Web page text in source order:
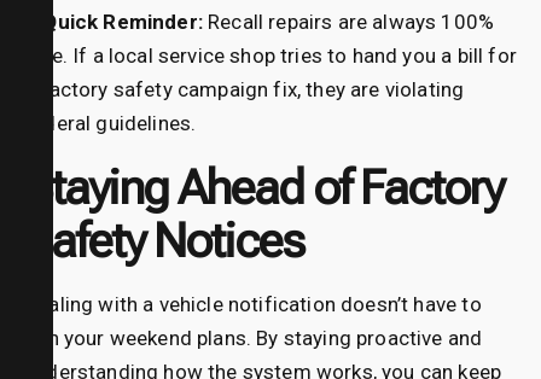
A Quick Reminder:Recall repairs are always 100%
free. If a local service shop tries to hand you a bill for
a factory safety campaign fix, they are violating
federal guidelines.
Staying Ahead of Factory
Safety Notices
Dealing with a vehicle notification doesn’t have to
ruin your weekend plans. By staying proactive and
understanding how the system works, you can keep